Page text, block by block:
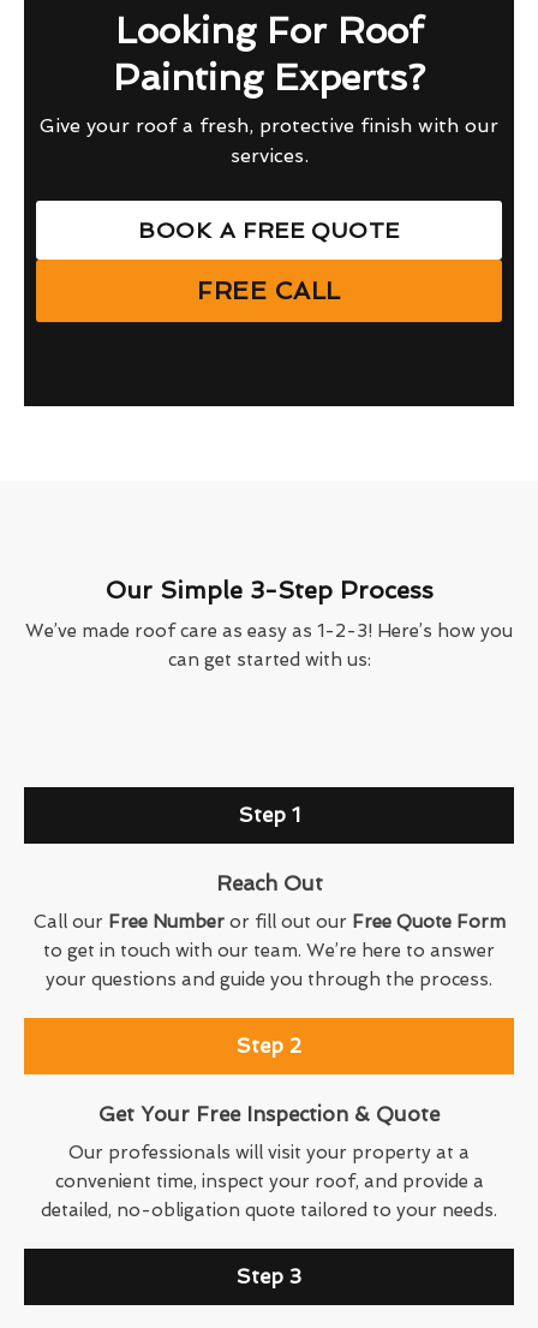
Looking For Roof
Painting Experts?
Give your roof a fresh, protective finish with our
services.
BOOK A FREE QUOTE
FREE CALL
Our Simple 3-Step Process
We’ve made roof care as easy as 1-2-3! Here’s how you
can get started with us:
Step 1
Reach Out
Call our Free Numberor fill out our Free Quote Form
to get in touch with our team. We’re here to answer
your questions and guide you through the process.
Step 2
Get Your Free Inspection & Quote
Our professionals will visit your property at a
convenient time, inspect your roof, and provide a
detailed, no-obligation quote tailored to your needs.
Step 3